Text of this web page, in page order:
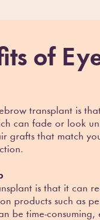
of
transplant is
can fade or look
grafts that match
is that it can
products such as
be time-